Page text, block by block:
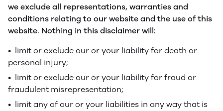
we exclude all representations, warranties and
conditions relating to our website and the use of this
website. Nothing in this disclaimer will:
• limit or exclude our or your liability for death or
personal injury;
• limit or exclude our or your liability for fraud or
fraudulent misrepresentation;
• limit any of our or your liabilities in any way that is